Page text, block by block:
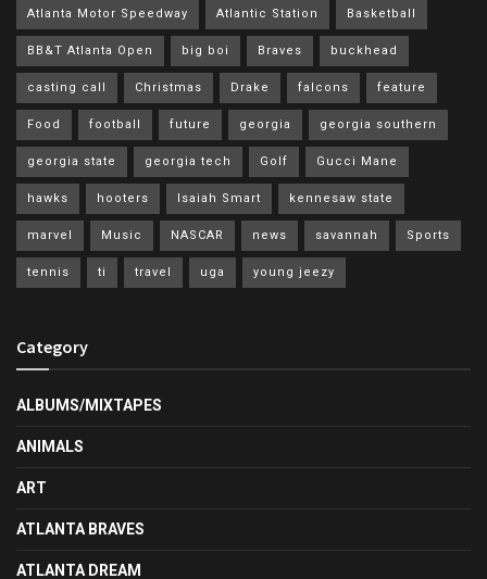
Atlanta Motor Speedway Atlantic Station Basketball
BB&T Atlanta Open big boi Braves buckhead
casting call Christmas Drake falcons feature
Food football future georgia georgia southern
georgia state georgia tech Golf Gucci Mane
hawks hooters Isaiah Smart kennesaw state
marvel Music NASCAR news savannah Sports
tennis ti travel uga young jeezy
Category
ALBUMS/MIXTAPES
ANIMALS
ART
ATLANTA BRAVES
ATLANTA DREAM